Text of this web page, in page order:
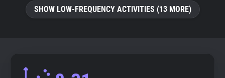
SHOW LOW-FREQUENCY ACTIVITIES (13 MORE)